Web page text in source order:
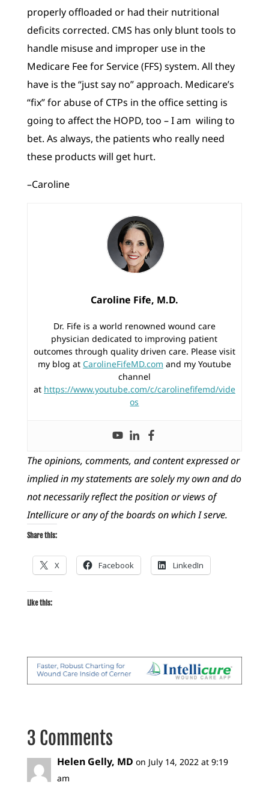
properly offloaded or had their nutritional
deficits corrected. CMS has only blunt tools to
handle misuse and improper use in the
Medicare Fee for Service (FFS) system. All they
have is the “just say no” approach. Medicare’s
“fix” for abuse of CTPs in the office setting is
going to affect the HOPD, too – I am wiling to
bet. As always, the patients who really need
these products will get hurt.
–Caroline
Caroline Fife, M.D.
Dr. Fife is a world renowned wound care
physician dedicated to improving patient
outcomes through quality driven care. Please visit
my blog at CarolineFifeMD.com and my Youtube
channel
at https://www.youtube.com/c/carolinefifemd/vide
os
The opinions, comments, and content expressed or
implied in my statements are solely my own and do
not necessarily reflect the position or views of
Intellicure or any of the boards on which I serve.
Share this:
X Facebook LinkedIn
Like this:
3 Comments
Helen Gelly, MD on July 14, 2022 at 9:19
am